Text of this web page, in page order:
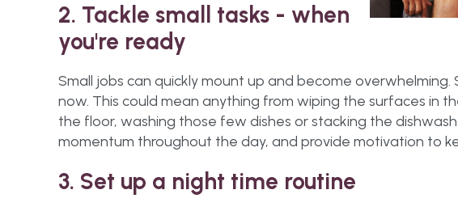
2. Tackle small tasks - when
you're ready
Small jobs can quickly mount up and become overwhelming.
now. This could mean anything from wiping the surfaces in
the floor, washing those few dishes or stacking the
momentum throughout the day, and provide motivation to
3. Set up a night time routine